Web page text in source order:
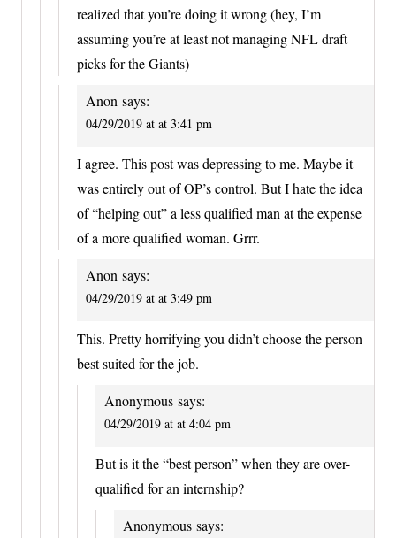
realized that you’re doing it wrong (hey, I’m
assuming you’re at least not managing NFL draft
picks for the Giants)
Anon says:
04/29/2019 at at 3:41 pm
I agree. This post was depressing to me. Maybe it
was entirely out of OP’s control. But I hate the idea
of “helping out” a less qualified man at the expense
of a more qualified woman. Grrr.
Anon says:
04/29/2019 at at 3:49 pm
This. Pretty horrifying you didn’t choose the person
best suited for the job.
Anonymous says:
04/29/2019 at at 4:04 pm
But is it the “best person” when they are over-
qualified for an internship?
Anonymous says: